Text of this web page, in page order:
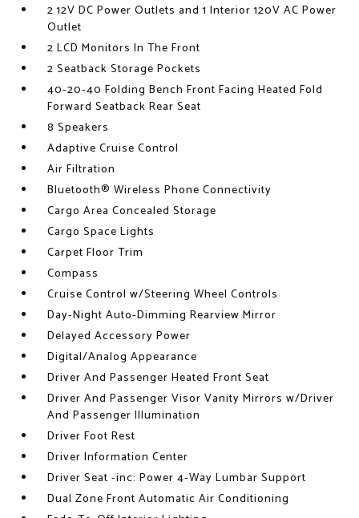
2 12V DC Power Outlets and 1 Interior 120V AC Power
Outlet
2 LCD Monitors In The Front
2 Seatback Storage Pockets
40-20-40 Folding Bench Front Facing Heated Fold
Forward Seatback Rear Seat
8 Speakers
Adaptive Cruise Control
Air Filtration
Bluetooth® Wireless Phone Connectivity
Cargo Area Concealed Storage
Cargo Space Lights
Carpet Floor Trim
Compass
Cruise Control w/Steering Wheel Controls
Day-Night Auto-Dimming Rearview Mirror
Delayed Accessory Power
Digital/Analog Appearance
Driver And Passenger Heated Front Seat
Driver And Passenger Visor Vanity Mirrors w/Driver
And Passenger Illumination
Driver Foot Rest
Driver Information Center
Driver Seat -inc: Power 4-Way Lumbar Support
Dual Zone Front Automatic Air Conditioning